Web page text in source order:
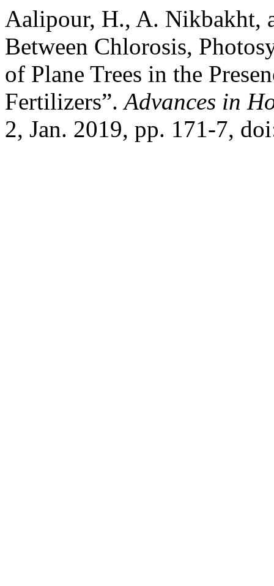
Aalipour, H., A. Nikbakht,
Between Chlorosis,
of Plane Trees in the
Fertilizers”.Advances in
2, Jan. 2019, pp. 171-7,